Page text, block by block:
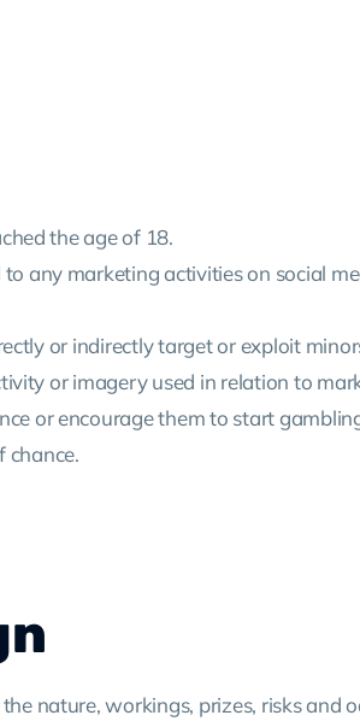
the age of 18.
any marketing activities on social
or indirectly target or exploit
or imagery used in relation to
or encourage them to start
chance.
nature, workings, prizes, risks and